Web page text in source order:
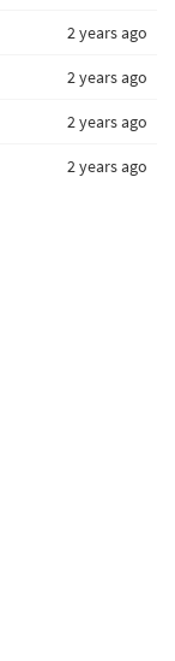
2 years ago
2 years ago
2 years ago
2 years ago